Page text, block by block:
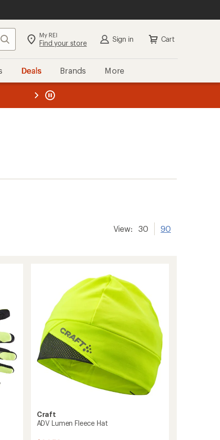
Search My REI
Find your store Sign in Cart
Deals Brands More
REI
View: 30 90
Craft
ADV Lumen Fleece Hat